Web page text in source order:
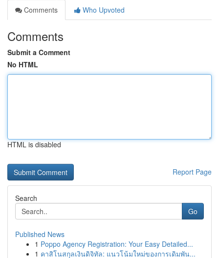
Comments
Who Upvoted
Comments
Submit a Comment
No HTML
HTML is disabled
Report Page
Search
Go
Published News
1 Poppo Agency Registration: Your Easy Detailed...
1 คาสิโนสกุลเงินดิจิทัล: แนวโน้มใหม่ของการเดิมพัน...